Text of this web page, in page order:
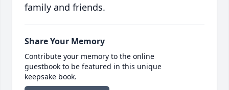
family and friends.
Share Your Memory
Contribute your memory to the online
guestbook to be featured in this unique
keepsake book.